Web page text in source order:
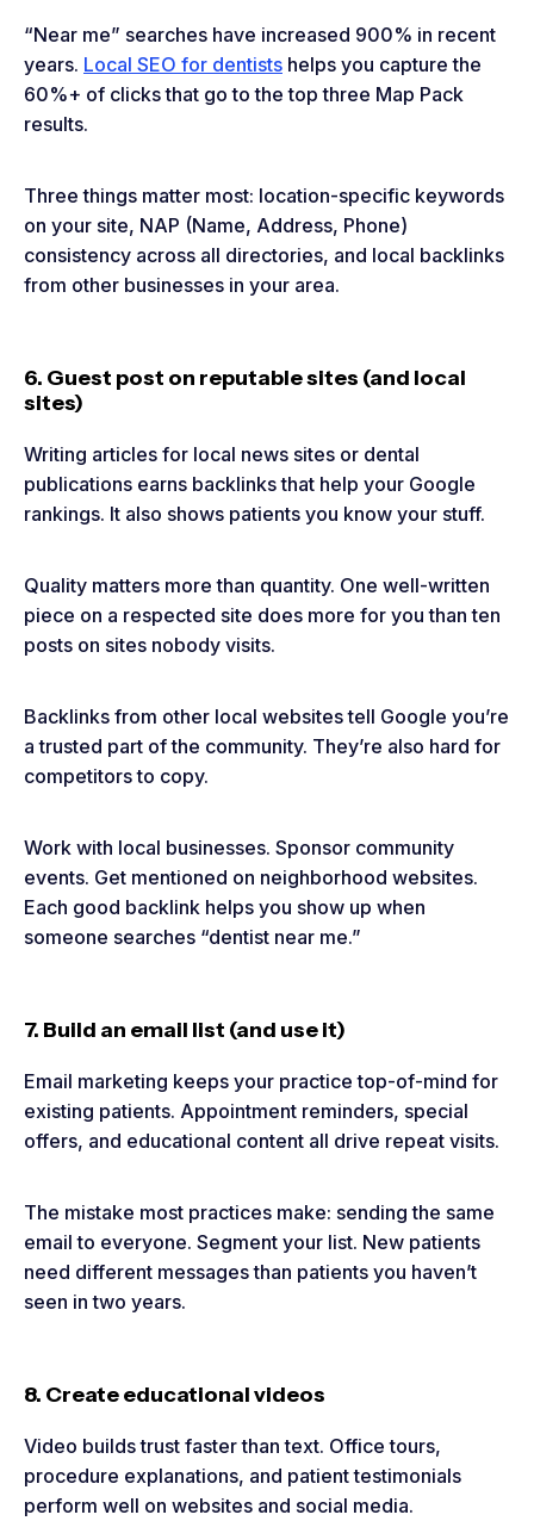
“Near me” searches have increased 900% in recent
years. Local SEO for dentists helps you capture the
60%+ of clicks that go to the top three Map Pack
results.
Three things matter most: location-specific keywords
on your site, NAP (Name, Address, Phone)
consistency across all directories, and local backlinks
from other businesses in your area.
6. Guest post on reputable sites (and local
sites)
Writing articles for local news sites or dental
publications earns backlinks that help your Google
rankings. It also shows patients you know your stuff.
Quality matters more than quantity. One well-written
piece on a respected site does more for you than ten
posts on sites nobody visits.
Backlinks from other local websites tell Google you’re
a trusted part of the community. They’re also hard for
competitors to copy.
Work with local businesses. Sponsor community
events. Get mentioned on neighborhood websites.
Each good backlink helps you show up when
someone searches “dentist near me.”
7. Build an email list (and use it)
Email marketing keeps your practice top-of-mind for
existing patients. Appointment reminders, special
offers, and educational content all drive repeat visits.
The mistake most practices make: sending the same
email to everyone. Segment your list. New patients
need different messages than patients you haven’t
seen in two years.
8. Create educational videos
Video builds trust faster than text. Office tours,
procedure explanations, and patient testimonials
perform well on websites and social media.